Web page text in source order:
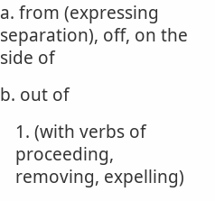
a. from (expressing
separation), off, on the
side of
b. out of
1. (with verbs of
proceeding,
removing, expelling)